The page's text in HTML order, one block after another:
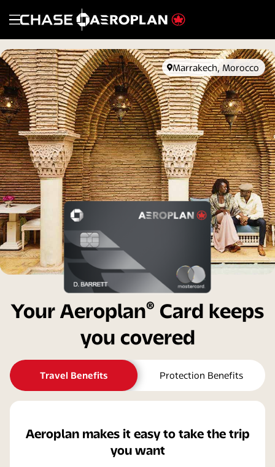
Opens in new window Opens overlay
Marrakech, Morocco
Your Aeroplan® Card keeps
you covered
Travel Benefits Protection Benefits
Aeroplan makes it easy to take the trip
you want